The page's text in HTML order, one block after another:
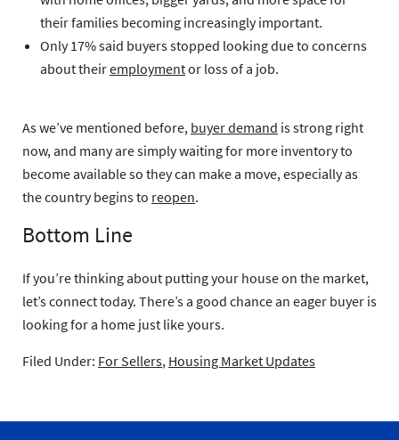
their families becoming increasingly important.
Only 17% said buyers stopped looking due to concerns
about theiremploymentor loss of a job.
As we’ve mentioned before, buyer demand is strong right
now, and many are simply waiting for more inventory to
become available so they can make a move, especially as
the country begins to reopen.
Bottom Line
If you’re thinking about putting your house on the market,
let’s connect today. There’s a good chance an eager buyer is
looking for a home just like yours.
Filed Under: For Sellers, Housing Market Updates